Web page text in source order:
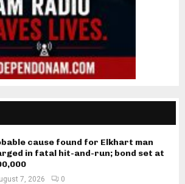
cause found for Elkhart man
in fatal hit-and-run; bond set at
7, 2026 0